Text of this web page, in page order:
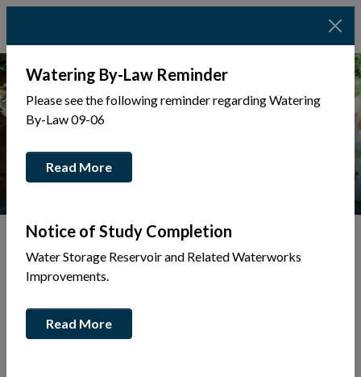
Tap to display a menu of all the pages in the same
Back to Business Directory
Broski Motor Cars Inc
Watering By-Law Reminder
Please see the following reminder regarding Watering
By-Law 09-06
Read More
Notice of Study Completion
Water Storage Reservoir and Related Waterworks
Improvements.
Read More